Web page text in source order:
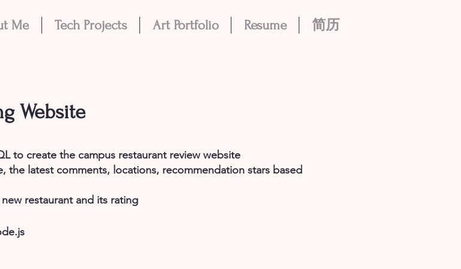
Me Tech Projects Art Portfolio Resume 简历
Website
to create the campus restaurant review website
the latest comments, locations, recommendation stars based
restaurant and its rating